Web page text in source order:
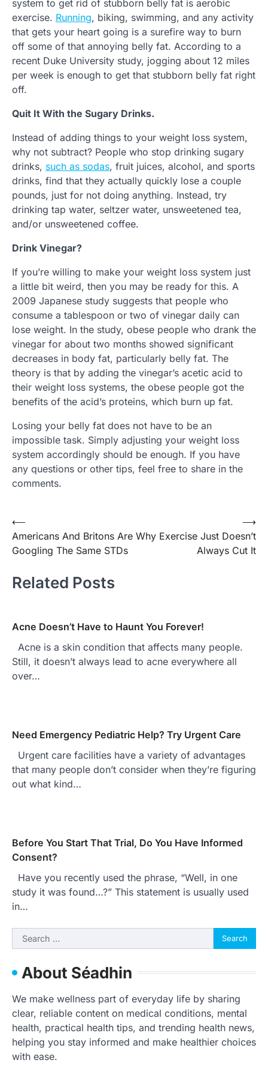
system to get rid of stubborn belly fat is aerobic
exercise. Running, biking, swimming, and any activity
that gets your heart going is a surefire way to burn
off some of that annoying belly fat. According to a
recent Duke University study, jogging about 12 miles
per week is enough to get that stubborn belly fat right
off.
Quit It With the Sugary Drinks.
Instead of adding things to your weight loss system,
why not subtract? People who stop drinking sugary
drinks, such as sodas, fruit juices, alcohol, and sports
drinks, find that they actually quickly lose a couple
pounds, just for not doing anything. Instead, try
drinking tap water, seltzer water, unsweetened tea,
and/or unsweetened coffee.
Drink Vinegar?
If you’re willing to make your weight loss system just
a little bit weird, then you may be ready for this. A
2009 Japanese study suggests that people who
consume a tablespoon or two of vinegar daily can
lose weight. In the study, obese people who drank the
vinegar for about two months showed significant
decreases in body fat, particularly belly fat. The
theory is that by adding the vinegar’s acetic acid to
their weight loss systems, the obese people got the
benefits of the acid’s proteins, which burn up fat.
Losing your belly fat does not have to be an
impossible task. Simply adjusting your weight loss
system accordingly should be enough. If you have
any questions or other tips, feel free to share in the
comments.
Post
navigation
⟵
Americans And Britons Are
Googling The Same STDs
Why Exercise Just Doesn’t
Always Cut It
⟶
Related Posts
Acne Doesn’t Have to Haunt You Forever!
Acne is a skin condition that affects many people.
Still, it doesn’t always lead to acne everywhere all
over…
Need Emergency Pediatric Help? Try Urgent Care
Urgent care facilities have a variety of advantages
that many people don’t consider when they’re figuring
out what kind…
Before You Start That Trial, Do You Have Informed
Consent?
Have you recently used the phrase, “Well, in one
study it was found…?” This statement is usually used
in…
Search
for:
About Séadhin
We make wellness part of everyday life by sharing
clear, reliable content on medical conditions, mental
health, practical health tips, and trending health news,
helping you stay informed and make healthier choices
with ease.